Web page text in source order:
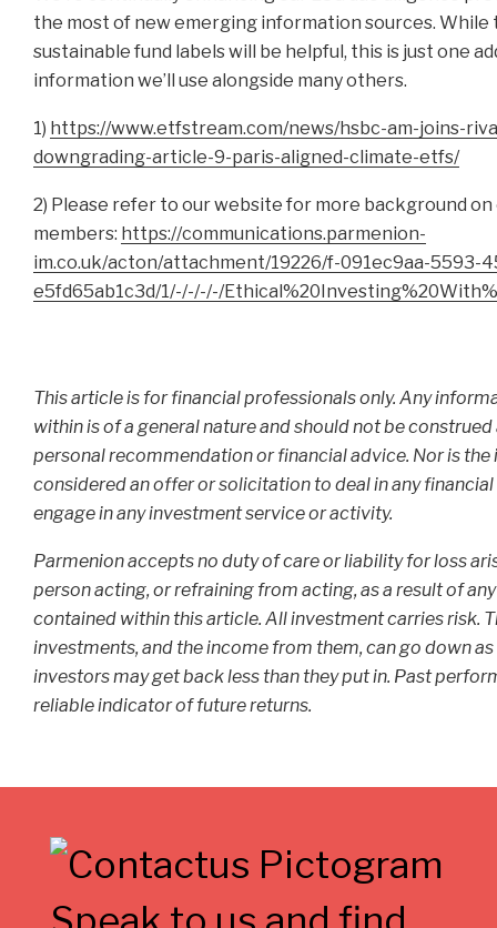
the most of new emerging information sources. While
sustainable fund labels will be helpful, this is just one
information we’ll use alongside many others.
1) https://www.etfstream.com/news/hsbc-am-joins-
downgrading-article-9-paris-aligned-climate-etfs/
2) Please refer to our website for more background on
members: https://communications.parmenion-
im.co.uk/acton/attachment/19226/f-091ec9aa-5593-
e5fd65ab1c3d/1/-/-/-/-/
This article is for financial professionals only. Any
within is of a general nature and should not be
personal recommendation or financial advice. Nor is
considered an offer or solicitation to deal in any
engage in any investment service or activity.
Parmenion accepts no duty of care or liability for loss
person acting, or refraining from acting, as a result of
contained within this article. All investment carries risk.
investments, and the income from them, can go down as
investors may get back less than they put in. Past
reliable indicator of future returns.